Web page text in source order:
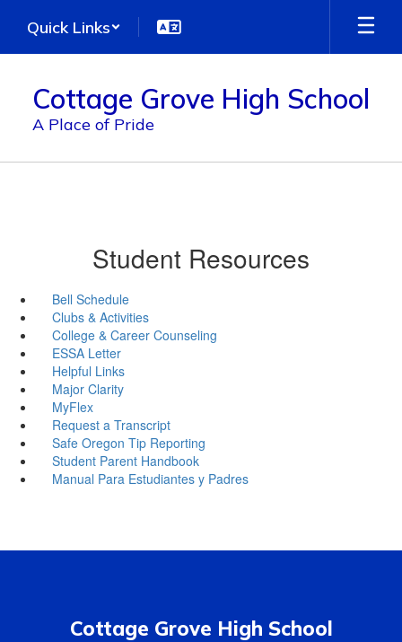
main
Quick Links
Cottage Grove High School
A Place of Pride
Student Resources
Bell Schedule
Clubs & Activities
College & Career Counseling
ESSA Letter
Helpful Links
Major Clarity
MyFlex
Request a Transcript
Safe Oregon Tip Reporting
Student Parent Handbook
Manual Para Estudiantes y Padres
Cottage Grove High School